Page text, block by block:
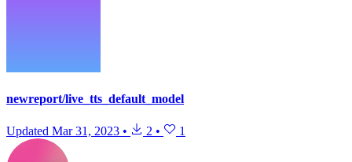
newreport/live_tts_default_model
Updated Mar 31, 2023 • 2 • 1